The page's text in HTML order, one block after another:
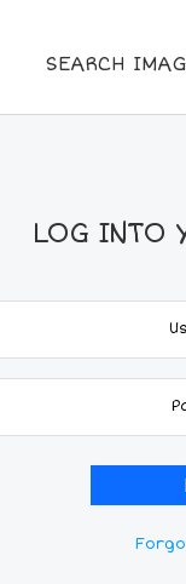
SEARCH
LOG INTO